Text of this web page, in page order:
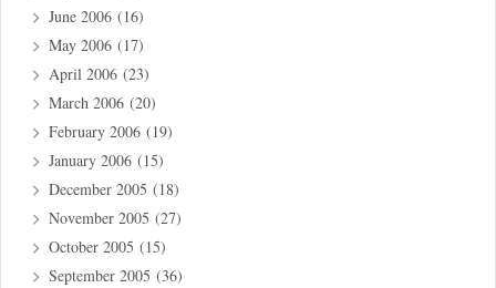
June 2006 (16)
May 2006 (17)
April 2006 (23)
March 2006 (20)
February 2006 (19)
January 2006 (15)
December 2005 (18)
November 2005 (27)
October 2005 (15)
September 2005 (36)